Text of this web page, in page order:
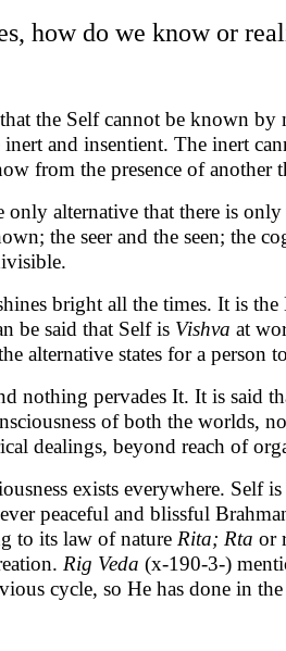
how do we know or
the Self cannot be known
and insentient. The inert
from the presence of
only alternative that there is
the seer and the seen; the
bright all the times. It is
be said that Self is Vishva at
alternative states for a
nothing pervades It. It is said
of both the worlds,
dealings, beyond reach of
exists everywhere. Self
peaceful and blissful
to its law of nature Rita; Rta or
Rig Veda (x-190-3-)
cycle, so He has done in